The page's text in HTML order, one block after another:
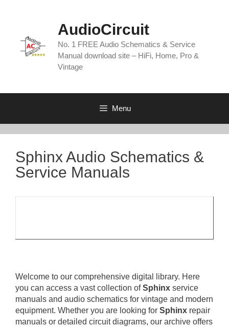
AudioCircuit
No. 1 FREE Audio Schematics & Service
Manual download site – HiFi, Home, Pro &
Vintage
Menu
Sphinx Audio Schematics &
Service Manuals
Welcome to our comprehensive digital library. Here
you can access a vast collection ofSphinx service
manuals and audio schematics for vintage and modern
equipment. Whether you are looking for Sphinx repair
manuals or detailed circuit diagrams, our archive offers